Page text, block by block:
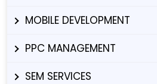
MOBILE DEVELOPMENT
PPC MANAGEMENT
SEM SERVICES